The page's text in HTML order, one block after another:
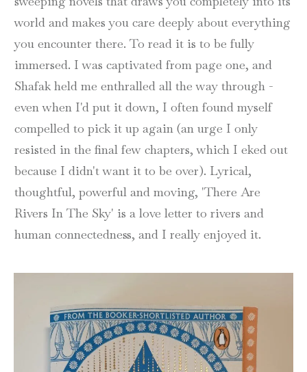
world and makes you care deeply about everything
you encounter there. To read it is to be fully
immersed. I was captivated from page one, and
Shafak held me enthralled all the way through -
even when I'd put it down, I often found myself
compelled to pick it up again (an urge I only
resisted in the final few chapters, which I eked out
because I didn't want it to be over). Lyrical,
thoughtful, powerful and moving, 'There Are
Rivers In The Sky' is a love letter to rivers and
human connectedness, and I really enjoyed it.